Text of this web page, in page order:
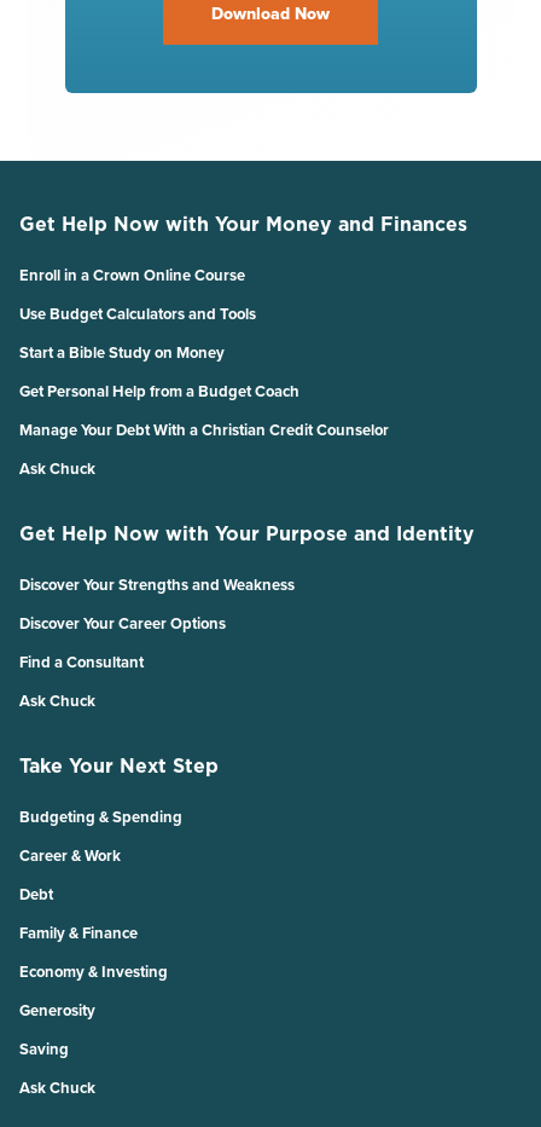
Download Now
Get Help Now with Your Money and Finances
Enroll in a Crown Online Course
Use Budget Calculators and Tools
Start a Bible Study on Money
Get Personal Help from a Budget Coach
Manage Your Debt With a Christian Credit Counselor
Ask Chuck
Get Help Now with Your Purpose and Identity
Discover Your Strengths and Weakness
Discover Your Career Options
Find a Consultant
Ask Chuck
Take Your Next Step
Budgeting & Spending
Career & Work
Debt
Family & Finance
Economy & Investing
Generosity
Saving
Ask Chuck